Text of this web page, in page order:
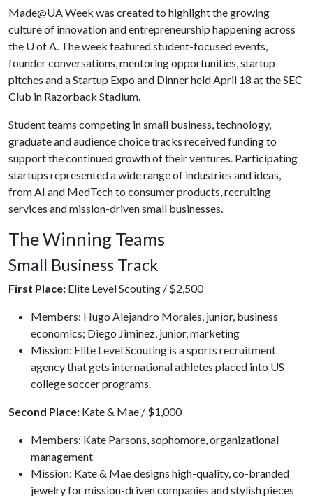
Made@UA Week was created to highlight the growing
culture of innovation and entrepreneurship happening across
the U of A. The week featured student-focused events,
founder conversations, mentoring opportunities, startup
pitches and a Startup Expo and Dinner held April 18 at the SEC
Club in Razorback Stadium.
Student teams competing in small business, technology,
graduate and audience choice tracks received funding to
support the continued growth of their ventures. Participating
startups represented a wide range of industries and ideas,
from AI and MedTech to consumer products, recruiting
services and mission-driven small businesses.
The Winning Teams
Small Business Track
First Place: Elite Level Scouting / $2,500
Members: Hugo Alejandro Morales, junior, business
economics; Diego Jiminez, junior, marketing
Mission: Elite Level Scouting is a sports recruitment
agency that gets international athletes placed into US
college soccer programs.
Second Place: Kate & Mae / $1,000
Members: Kate Parsons, sophomore, organizational
management
Mission: Kate & Mae designs high-quality, co-branded
jewelry for mission-driven companies and stylish pieces